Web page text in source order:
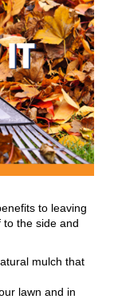
to leaving
the side and
mulch that
lawn and in